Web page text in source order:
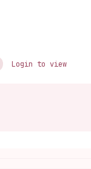
Login to view